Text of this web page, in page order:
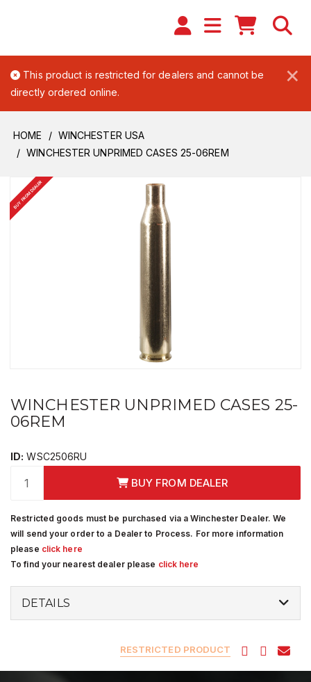
×
This product is restricted for dealers and cannot be
directly ordered online.
HOME
WINCHESTER USA
WINCHESTER UNPRIMED CASES 25-06REM
BUY FROM DEALER
WINCHESTER UNPRIMED CASES 25-
06REM
ID: WSC2506RU
BUY FROM DEALER
Restricted goods must be purchased via a Winchester Dealer. We
will send your order to a Dealer to Process. For more information
please click here
To find your nearest dealer please click here
DETAILS
RESTRICTED PRODUCT